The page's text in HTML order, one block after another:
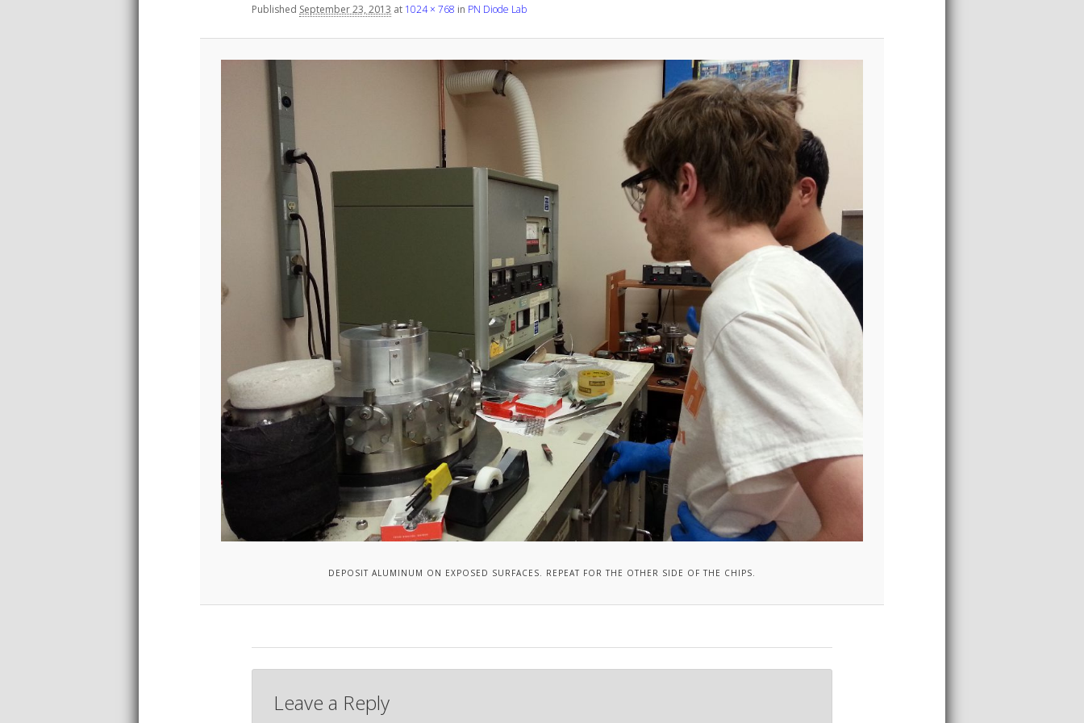
Published September 23, 2013 at 1024 × 768 in PN Diode Lab
DEPOSIT ALUMINUM ON EXPOSED SURFACES. REPEAT FOR THE OTHER SIDE OF THE CHIPS.
Leave a Reply